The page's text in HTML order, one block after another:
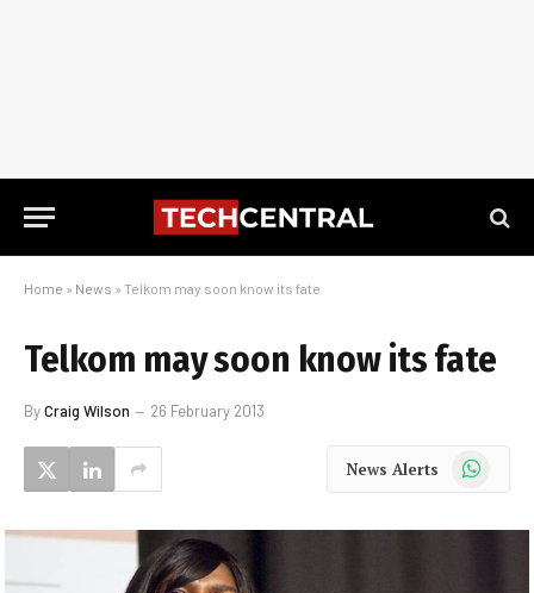
Home » News » Telkom may soon know its fate
Telkom may soon know its fate
ByCraig Wilson 26 February 2013
News Alerts WhatsApp